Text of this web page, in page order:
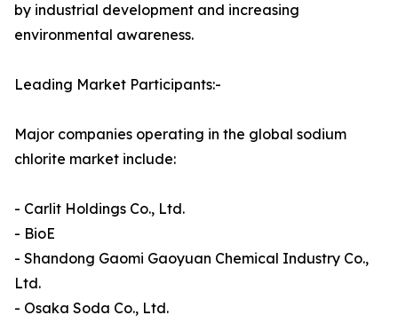
by industrial development and increasing
environmental awareness.
Leading Market Participants:-
Major companies operating in the global sodium
chlorite market include:
- Carlit Holdings Co., Ltd.
- BioE
- Shandong Gaomi Gaoyuan Chemical Industry Co.,
Ltd.
- Osaka Soda Co., Ltd.